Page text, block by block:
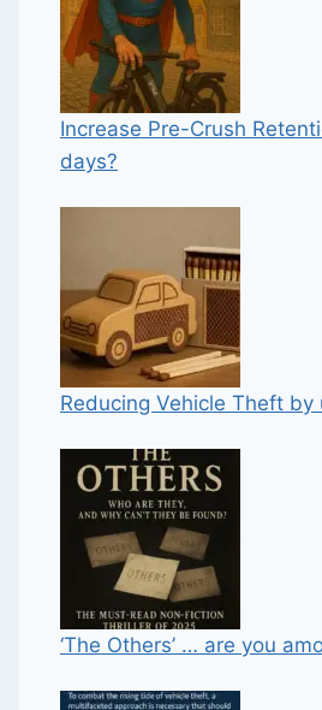
Increase Pre-Crush
days?
Reducing Vehicle Theft by
‘The Others’ … are you